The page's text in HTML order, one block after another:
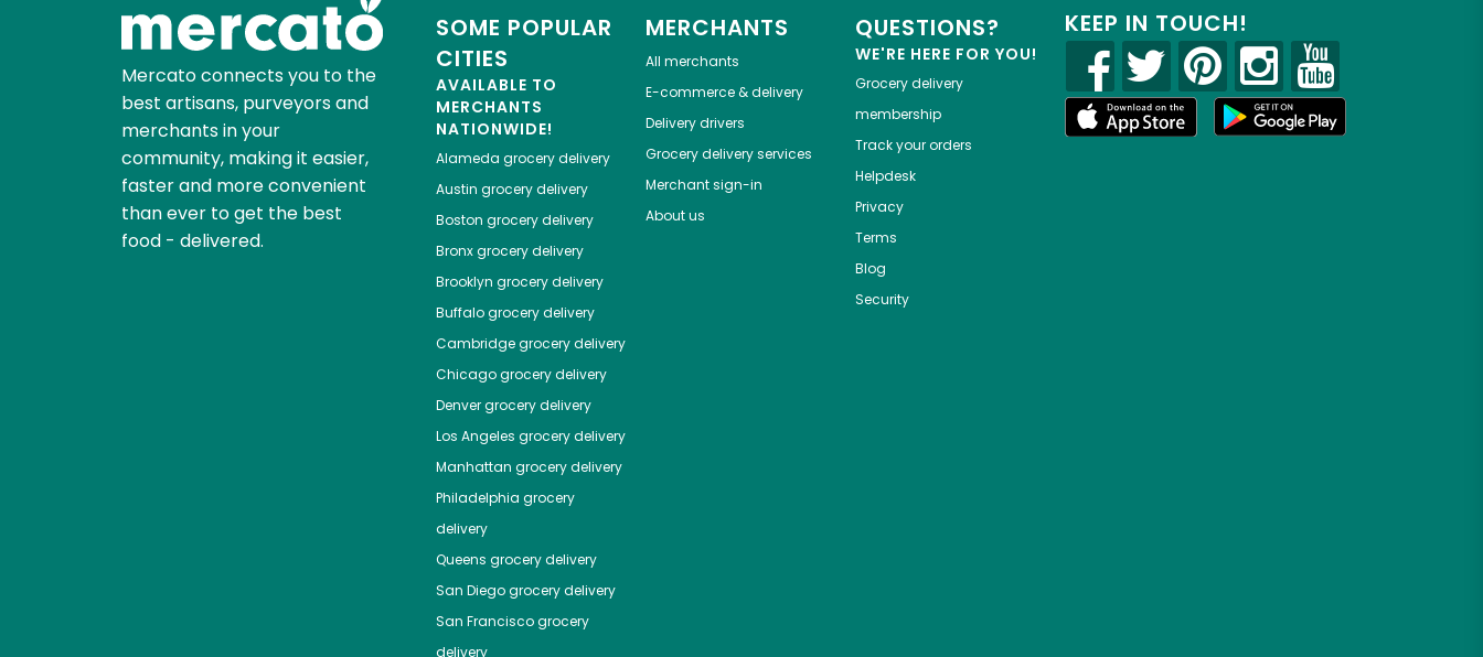
Mercato connects you to the
best artisans, purveyors and
merchants in your
community, making it easier,
faster and more convenient
than ever to get the best
food - delivered.
SOME POPULAR
CITIES
AVAILABLE TO
MERCHANTS
NATIONWIDE!
Alameda grocery delivery
Austin grocery delivery
Boston grocery delivery
Bronxgrocery delivery
Brooklyn grocery delivery
Buffalogrocery delivery
Cambridgegrocery delivery
Chicagogrocery delivery
Denvergrocery delivery
Los Angeles grocery delivery
Manhattan grocery delivery
Philadelphia grocery
delivery
Queens grocery delivery
San Diegogrocery delivery
San Franciscogrocery
delivery
MERCHANTS
All merchants
E-commerce & delivery
Delivery drivers
Grocery delivery services
Merchant sign-in
About us
QUESTIONS?
WE'RE HERE FOR YOU!
Grocery delivery
membership
Track your orders
Helpdesk
Privacy
Terms
Blog
Security
KEEP IN TOUCH!